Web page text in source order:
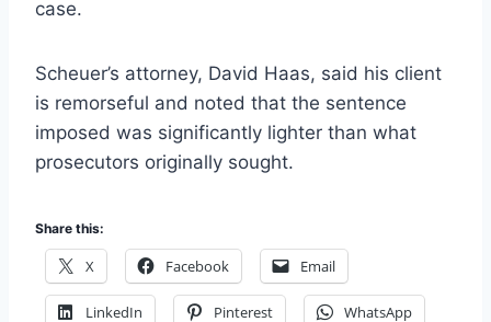
case.
Scheuer’s attorney, David Haas, said his client
is remorseful and noted that the sentence
imposed was significantly lighter than what
prosecutors originally sought.
Share this:
X Facebook Email
LinkedIn Pinterest WhatsApp